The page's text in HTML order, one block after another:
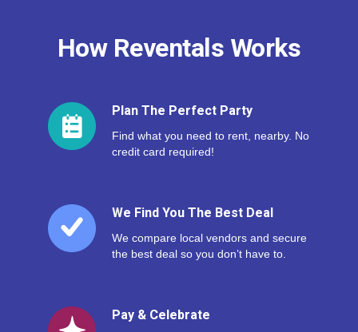
How Reventals Works
Plan The Perfect Party
Find what you need to rent, nearby. No
credit card required!
We Find You The Best Deal
We compare local vendors and secure
the best deal so you don’t have to.
Pay & Celebrate